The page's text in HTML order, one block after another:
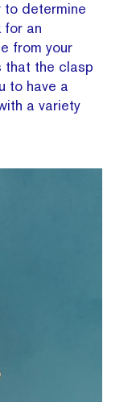
to determine
for an
from your
that the clasp
to have a
a variety